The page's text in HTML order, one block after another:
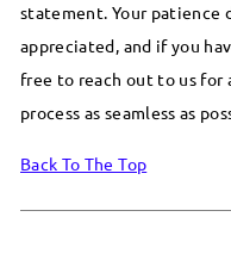
statement. Your patience
appreciated, and if you
free to reach out to us for
process as seamless as
Back To The Top